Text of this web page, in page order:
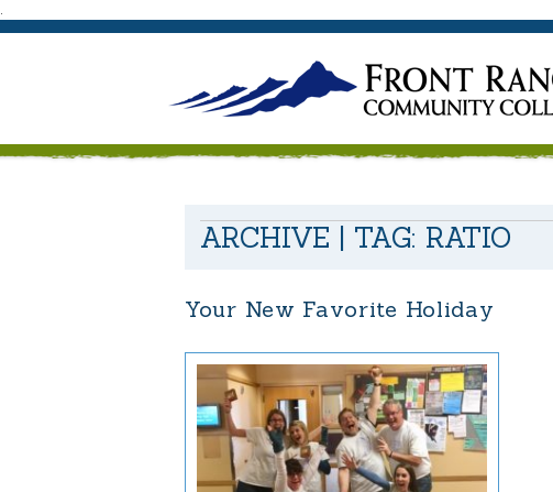
.
ARCHIVE | TAG: RATIO
Your New Favorite Holiday